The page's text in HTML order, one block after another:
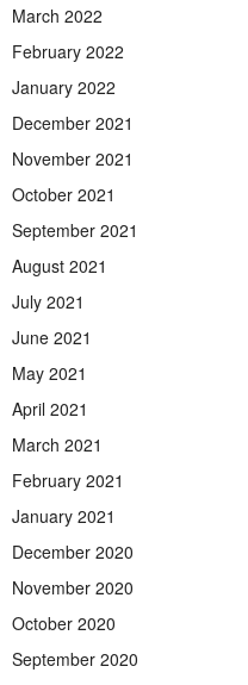
March 2022
February 2022
January 2022
December 2021
November 2021
October 2021
September 2021
August 2021
July 2021
June 2021
May 2021
April 2021
March 2021
February 2021
January 2021
December 2020
November 2020
October 2020
September 2020